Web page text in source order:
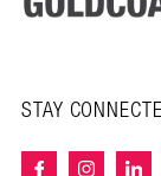
STAY